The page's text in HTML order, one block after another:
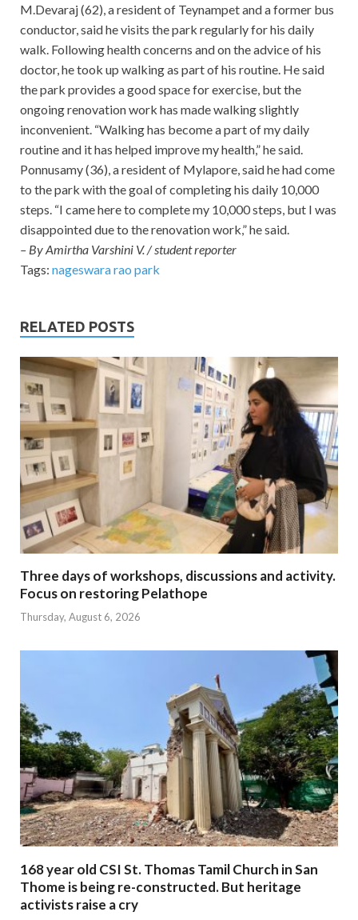
M.Devaraj (62), a resident of Teynampet and a former bus
conductor, said he visits the park regularly for his daily
walk. Following health concerns and on the advice of his
doctor, he took up walking as part of his routine. He said
the park provides a good space for exercise, but the
ongoing renovation work has made walking slightly
inconvenient. “Walking has become a part of my daily
routine and it has helped improve my health,” he said.
Ponnusamy (36), a resident of Mylapore, said he had come
to the park with the goal of completing his daily 10,000
steps. “I came here to complete my 10,000 steps, but I was
disappointed due to the renovation work,” he said.
– By Amirtha Varshini V. / student reporter
Tags: nageswara rao park
RELATED POSTS
Three days of workshops, discussions and activity.
Focus on restoring Pelathope
Thursday, August 6, 2026
168 year old CSI St. Thomas Tamil Church in San
Thome is being re-constructed. But heritage
activists raise a cry